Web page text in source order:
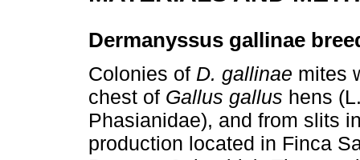
Dermanyssus gallinae
Colonies of D. gallinae mites
chest of Gallus gallus hens
Phasianidae), and from slits
production located in Finca